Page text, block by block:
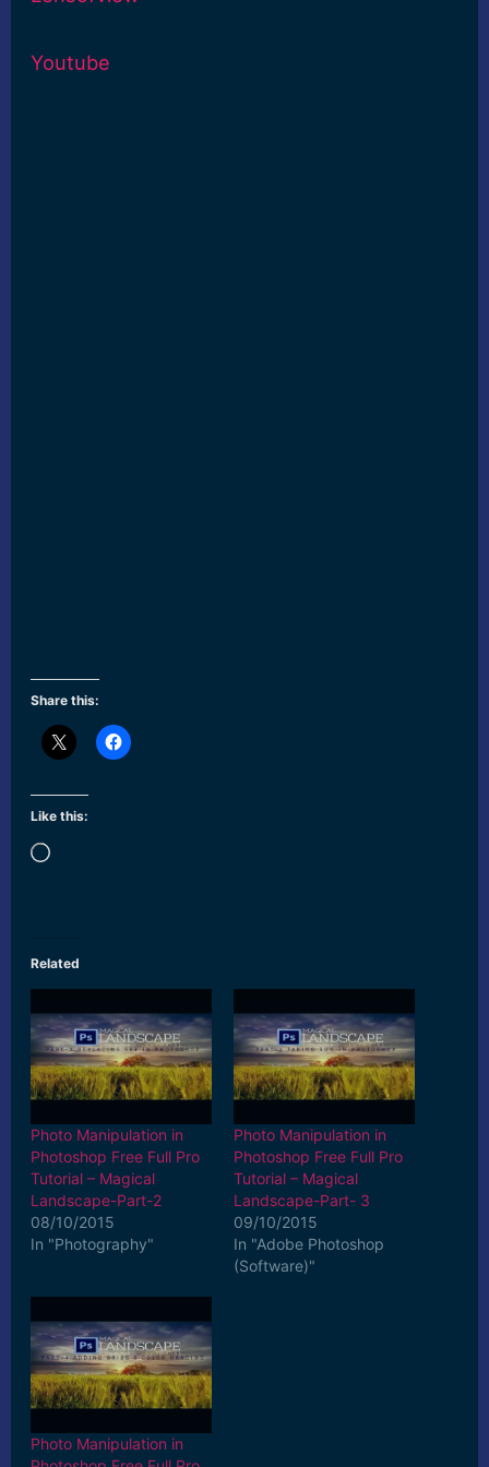
Youtube
Share this:
Like this:
Loading…
Related
Photo Manipulation in
Photoshop Free Full Pro
Tutorial – Magical
Landscape-Part-2
08/10/2015
In "Photography"
Photo Manipulation in
Photoshop Free Full Pro
Tutorial – Magical
Landscape-Part- 3
09/10/2015
In "Adobe Photoshop
(Software)"
Photo Manipulation in